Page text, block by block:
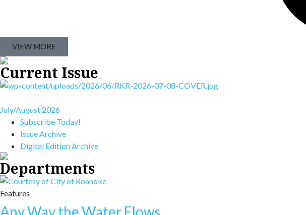
VIEW MORE
Current Issue
July/August 2026
Subscribe Today!
Issue Archive
Digital Edition Archive
Departments
Features
Any Way the Water Flows